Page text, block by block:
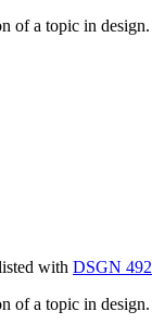
of a topic in design.
with DSGN 492
of a topic in design.